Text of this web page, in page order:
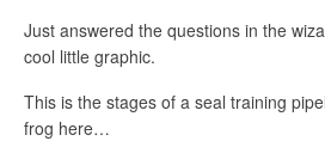
Just answered the questions in the
cool little graphic.
This is the stages of a seal training
frog here…